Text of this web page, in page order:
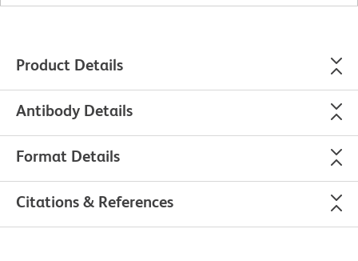
Product Details
Antibody Details
Format Details
Citations & References